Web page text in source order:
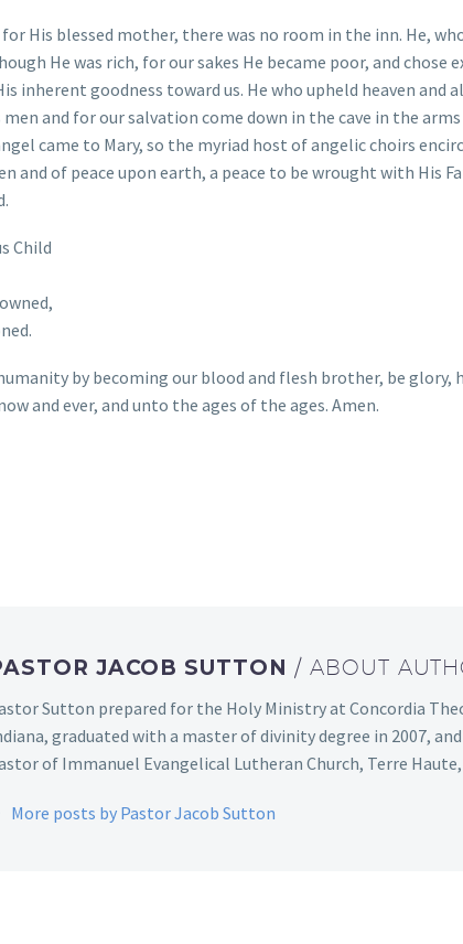
His blessed mother, there was no room in the inn. He,
He was rich, for our sakes He became poor, and
inherent goodness toward us. He who upheld heaven and
men and for our salvation come down in the cave in the
came to Mary, so the myriad host of angelic choirs
and of peace upon earth, a peace to be wrought with His
Child
by becoming our blood and flesh brother, be
and ever, and unto the ages of the ages. Amen.
JACOB SUTTON / ABOUT
Sutton prepared for the Holy Ministry at Concordia
graduated with a master of divinity degree in 2007,
of Immanuel Evangelical Lutheran Church, Terre Haute,
More posts by Pastor Jacob Sutton